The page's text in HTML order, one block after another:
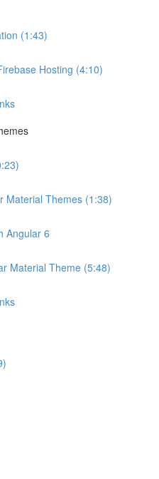
(1:43)
Hosting (4:10)
Material Themes (1:38)
Angular 6
Material Theme (5:48)